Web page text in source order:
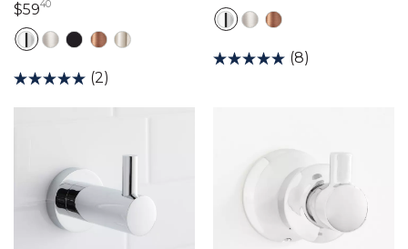
$594059 dollars 40 cents
(2)
(8)